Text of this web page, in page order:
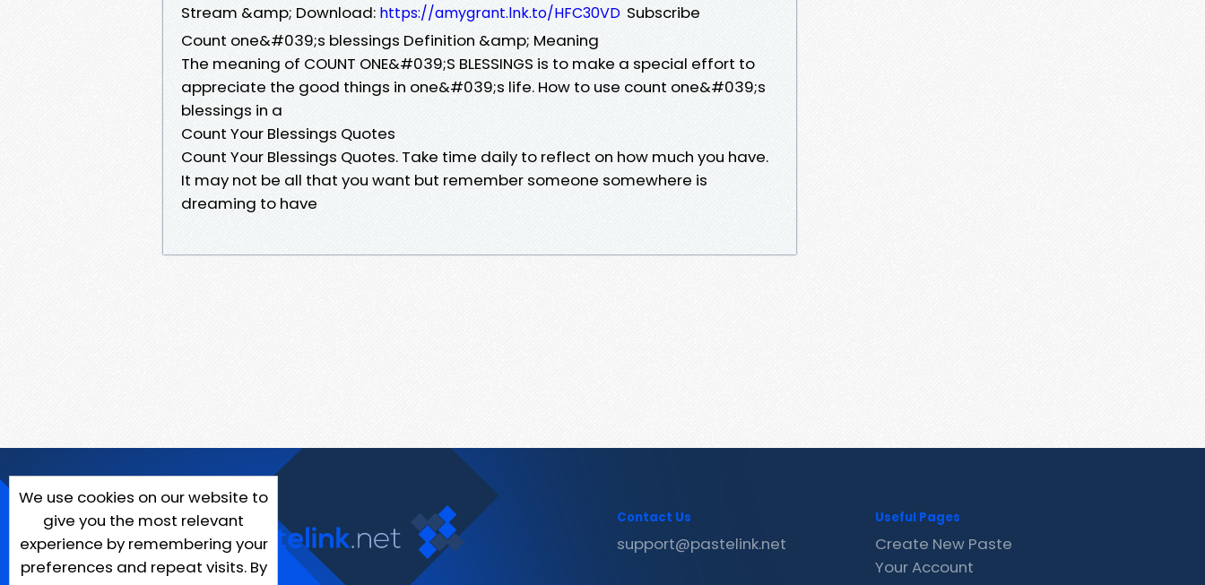
Stream &amp; Download: https://amygrant.lnk.to/HFC30VD Subscribe
Count one&#039;s blessings Definition &amp; Meaning
The meaning of COUNT ONE&#039;S BLESSINGS is to make a special effort to
appreciate the good things in one&#039;s life. How to use count one&#039;s
blessings in a
Count Your Blessings Quotes
Count Your Blessings Quotes. Take time daily to reflect on how much you have.
It may not be all that you want but remember someone somewhere is
dreaming to have
We use cookies on our website to
give you the most relevant
experience by remembering your
preferences and repeat visits. By
Contact Us
support@pastelink.net
Useful Pages
Create New Paste
Your Account